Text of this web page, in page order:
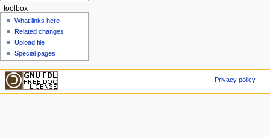
toolbox
What links here
Related changes
Upload file
Special pages
Privacy policy